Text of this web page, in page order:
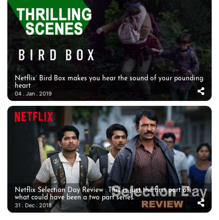
Netflix’ Bird Box makes you hear the sound of your pounding
heart
04 . Jan . 2019
Netflix Selection Day Review : This is just the first part of
what could have been a two part series.
31 . Dec . 2018